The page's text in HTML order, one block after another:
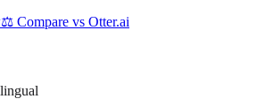
⚖️ Compare vs Otter.ai